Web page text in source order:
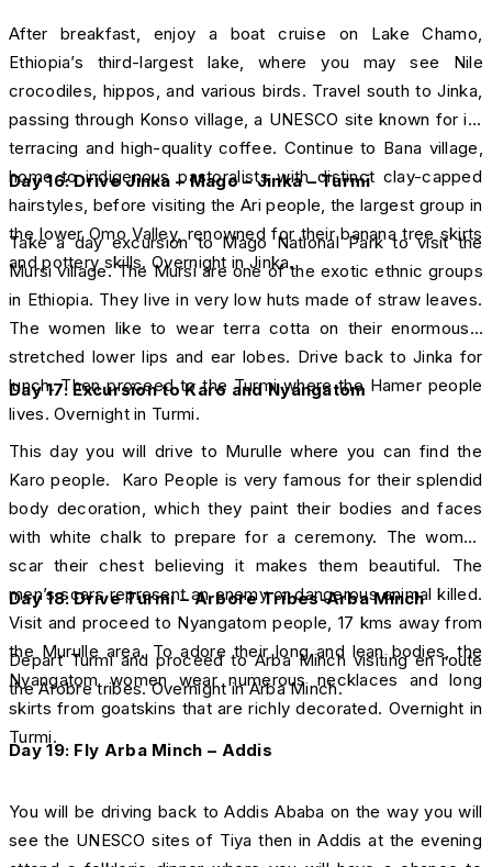
After breakfast, enjoy a boat cruise on Lake Chamo,
Ethiopia’s third-largest lake, where you may see Nile
crocodiles, hippos, and various birds. Travel south to Jinka,
passing through Konso village, a UNESCO site known for its
terracing and high-quality coffee. Continue to Bana village,
home to indigenous pastoralists with distinct clay-capped
hairstyles, before visiting the Ari people, the largest group in
the lower Omo Valley, renowned for their banana tree skirts
and pottery skills. Overnight in Jinka.
Day 16: Drive Jinka – Mago – Jinka – Turmi
Take a day excursion to Mago National Park to visit the
Mursi village. The Mursi are one of the exotic ethnic groups
in Ethiopia. They live in very low huts made of straw leaves.
The women like to wear terra cotta on their enormously
stretched lower lips and ear lobes. Drive back to Jinka for
lunch. Then proceed to the Turmi where the Hamer people
lives. Overnight in Turmi.
Day 17:Excursion to Karo and Nyangatom
This day you will drive to Murulle where you can find the
Karo people. Karo People is very famous for their splendid
body decoration, which they paint their bodies and faces
with white chalk to prepare for a ceremony. The women
scar their chest believing it makes them beautiful. The
men’s scars represent an enemy or dangerous animal killed.
Visit and proceed to Nyangatom people, 17 kms away from
the Murulle area. To adore their long and lean bodies, the
Nyangatom women wear numerous necklaces and long
skirts from goatskins that are richly decorated. Overnight in
Turmi.
Day 18: Drive Turmi – Arbore Tribes-Arba Minch
Depart Turmi and proceed to Arba Minch visiting en route
the Arobre tribes. Overnight in Arba Minch.
Day 19: Fly Arba Minch – Addis
You will be driving back to Addis Ababa on the way you will
see the UNESCO sites of Tiya then in Addis at the evening